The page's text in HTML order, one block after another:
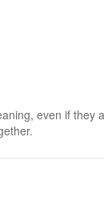
even if they